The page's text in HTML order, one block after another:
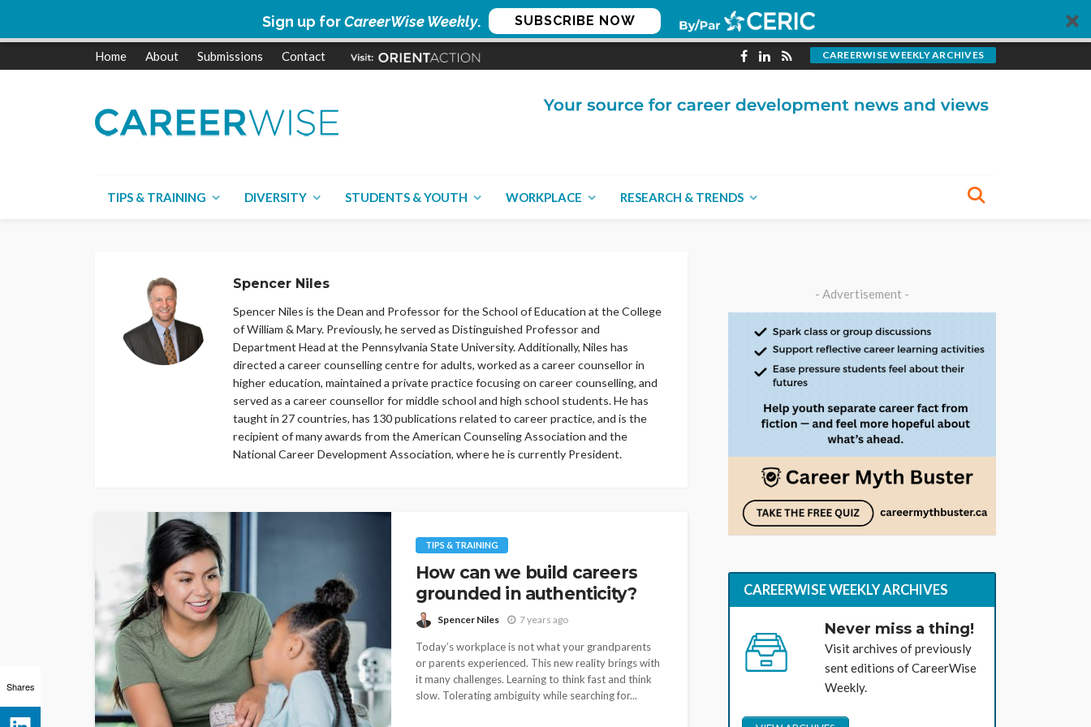
Sign up forCareerWise Weekly. SUBSCRIBE NOW
Home About Submissions Contact CAREERWISE WEEKLY ARCHIVES
TIPS & TRAINING DIVERSITY STUDENTS & YOUTH WORKPLACE RESEARCH & TRENDS
Spencer Niles
Spencer Niles is the Dean and Professor for the School of Education at the College
of William & Mary. Previously, he served as Distinguished Professor and
Department Head at the Pennsylvania State University. Additionally, Niles has
directed a career counselling centre for adults, worked as a career counsellor in
higher education, maintained a private practice focusing on career counselling, and
served as a career counsellor for middle school and high school students. He has
taught in 27 countries, has 130 publications related to career practice, and is the
recipient of many awards from the American Counseling Association and the
National Career Development Association, where he is currently President.
TIPS & TRAINING
How can we build careers
grounded in authenticity?
Spencer Niles 7 years ago
Today’s workplace is not what your grandparents
or parents experienced. This new reality brings with
it many challenges. Learning to think fast and think
slow. Tolerating ambiguity while searching for...
- Advertisement -
CAREERWISE WEEKLY ARCHIVES
Never miss a thing!
Visit archives of previously
sent editions of CareerWise
Weekly.
Shares